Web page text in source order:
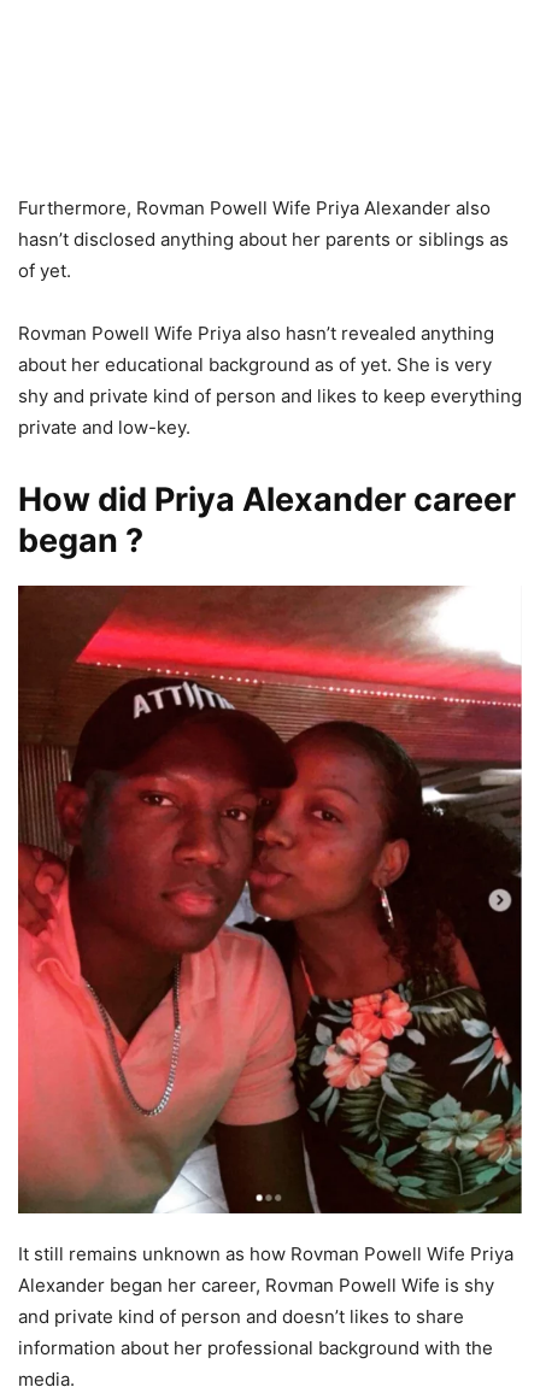
Furthermore, Rovman Powell Wife Priya Alexander also
hasn’t disclosed anything about her parents or siblings as
of yet.
Rovman Powell Wife Priya also hasn’t revealed anything
about her educational background as of yet. She is very
shy and private kind of person and likes to keep everything
private and low-key.
How did Priya Alexander career
began ?
It still remains unknown as how Rovman Powell Wife Priya
Alexander began her career, Rovman Powell Wife is shy
and private kind of person and doesn’t likes to share
information about her professional background with the
media.